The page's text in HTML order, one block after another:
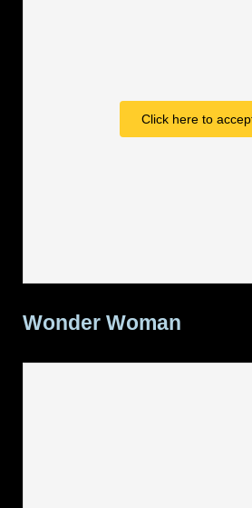
Click here to
Wonder Woman